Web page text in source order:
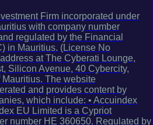
Firm incorporated under
with company number
regulated by the Financial
in Mauritius. (License No
at The Cyberati Lounge,
Silicon Avenue, 40 Cybercity,
The website
and provides content by
which include: • Accuindex
EU Limited is a Cypriot
number HE 360650. Regulated by